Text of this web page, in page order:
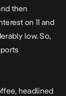
then
on 11 and
low. So,
headlined